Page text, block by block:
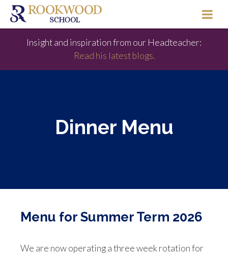
Insight and inspiration from our Headteacher:
Read his latest blogs.
Dinner Menu
Menu for Summer Term 2026
We are now operating a three week rotation for